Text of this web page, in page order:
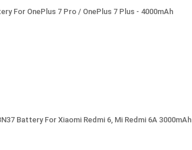
For OnePlus 7 Pro / OnePlus 7 Plus - 4000mAh
Battery For Xiaomi Redmi 6, Mi Redmi 6A 3000mAh